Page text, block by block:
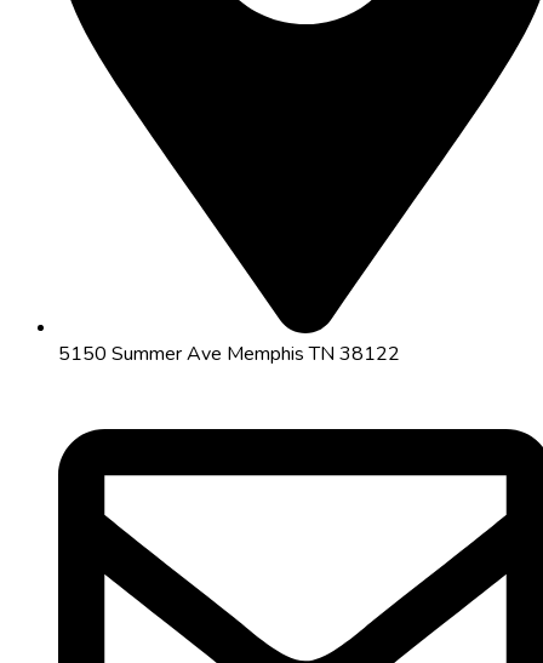
5150 Summer Ave Memphis TN 38122